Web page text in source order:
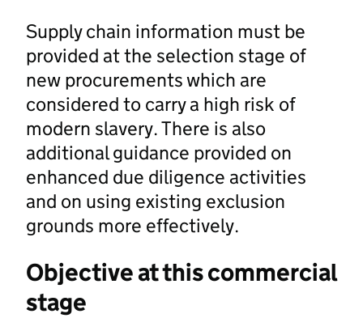
Supply chain information must be
provided at the selection stage of
new procurements which are
considered to carry a high risk of
modern slavery. There is also
additional guidance provided on
enhanced due diligence activities
and on using existing exclusion
grounds more effectively.
Objective at this commercial
stage